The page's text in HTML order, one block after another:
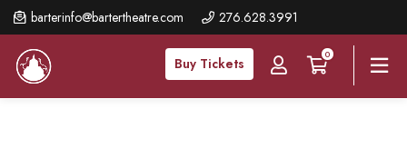
barterinfo@bartertheatre.com 276.628.3991
Buy Tickets
0
Skip
to
main
content